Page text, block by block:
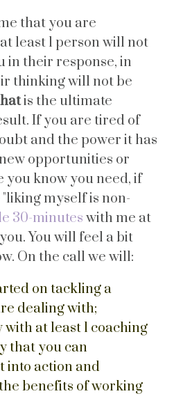
that you are
least 1 person will not
in their response, in
thinking will not be
is the ultimate
If you are tired of
and the power it has
opportunities or
know you need, if
myself is non-
30-minutes with me at
You will feel a bit
On the call we will:
on tackling a
dealing with;
at least 1 coaching
that you can
into action and
benefits of working